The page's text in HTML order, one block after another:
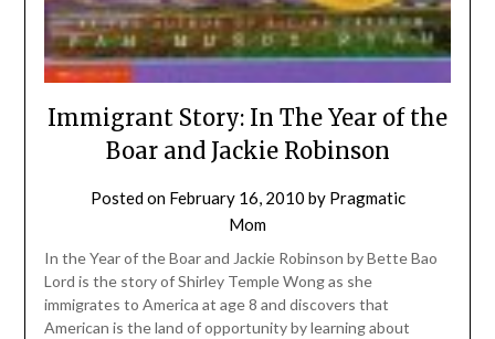
Immigrant Story: In The Year of the
Boar and Jackie Robinson
Posted on February 16, 2010 by Pragmatic
Mom
In the Year of the Boar and Jackie Robinson by Bette Bao
Lord is the story of Shirley Temple Wong as she
immigrates to America at age 8 and discovers that
American is the land of opportunity by learning about